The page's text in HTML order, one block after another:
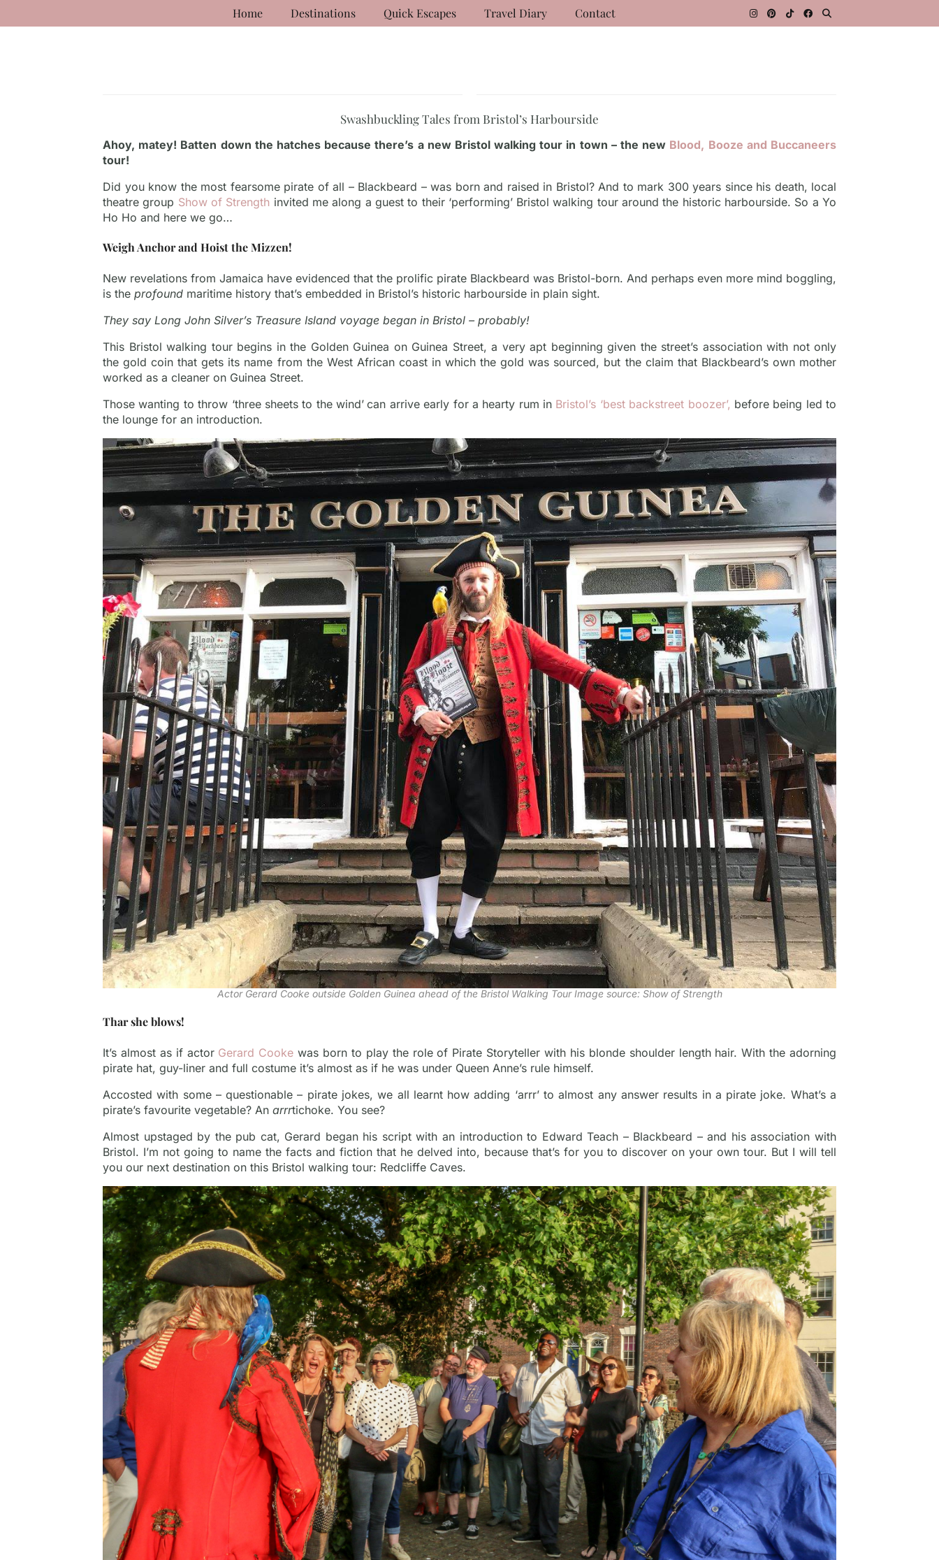
Home Destinations Quick Escapes Travel Diary Contact
Swashbuckling Tales from Bristol’s Harbourside
Ahoy, matey! Batten down the hatches because there’s a new Bristol walking tour in town – the new Blood, Booze and Buccaneers
tour!
Did you know the most fearsome pirate of all – Blackbeard – was born and raised in Bristol? And to mark 300 years since his death, local
theatre group Show of Strength invited me along a guest to their ‘performing’ Bristol walking tour around the historic harbourside. So a Yo
Ho Ho and here we go…
Weigh Anchor and Hoist the Mizzen!
New revelations from Jamaica have evidenced that the prolific pirate Blackbeard was Bristol-born. And perhaps even more mind boggling,
is the profound maritime history that’s embedded in Bristol’s historic harbourside in plain sight.
They say Long John Silver’s Treasure Island voyage began in Bristol – probably!
This Bristol walking tour begins in the Golden Guinea on Guinea Street, a very apt beginning given the street’s association with not only
the gold coin that gets its name from the West African coast in which the gold was sourced, but the claim that Blackbeard’s own mother
worked as a cleaner on Guinea Street.
Those wanting to throw ‘three sheets to the wind’ can arrive early for a hearty rum in Bristol’s ‘best backstreet boozer’, before being led to
the lounge for an introduction.
Actor Gerard Cooke outside Golden Guinea ahead of the Bristol Walking Tour Image source: Show of Strength
Thar she blows!
It’s almost as if actor Gerard Cooke was born to play the role of Pirate Storyteller with his blonde shoulder length hair. With the adorning
pirate hat, guy-liner and full costume it’s almost as if he was under Queen Anne’s rule himself.
Accosted with some – questionable – pirate jokes, we all learnt how adding ‘arrr’ to almost any answer results in a pirate joke. What’s a
pirate’s favourite vegetable? An arrrtichoke. You see?
Almost upstaged by the pub cat, Gerard began his script with an introduction to Edward Teach – Blackbeard – and his association with
Bristol. I’m not going to name the facts and fiction that he delved into, because that’s for you to discover on your own tour. But I will tell
you our next destination on this Bristol walking tour: Redcliffe Caves.